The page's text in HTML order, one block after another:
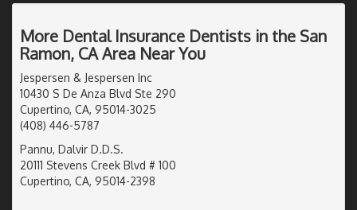
More Dental Insurance Dentists in the San
Ramon, CA Area Near You
Jespersen & Jespersen Inc
10430 S De Anza Blvd Ste 290
Cupertino, CA, 95014-3025
(408) 446-5787
Pannu, Dalvir D.D.S.
20111 Stevens Creek Blvd # 100
Cupertino, CA, 95014-2398